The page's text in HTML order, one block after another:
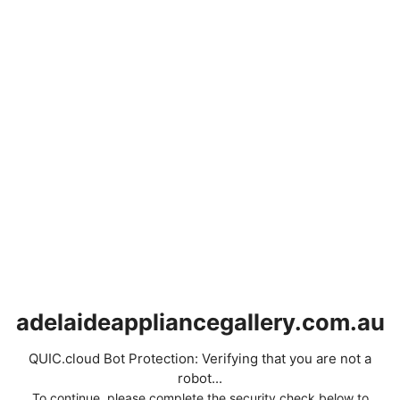
adelaideappliancegallery.com.au
QUIC.cloud Bot Protection: Verifying that you are not a
robot...